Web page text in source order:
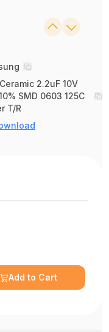
2.2uF 10V
SMD 0603 125C
T/R
Add to Cart